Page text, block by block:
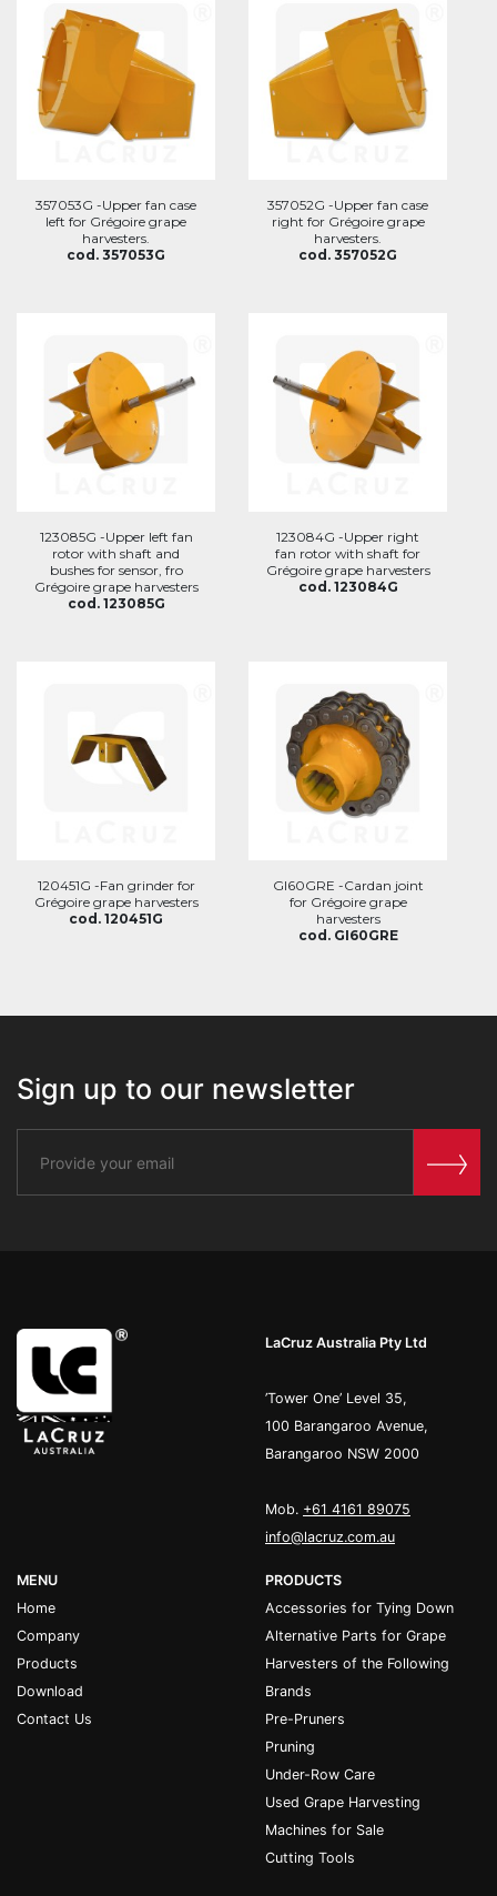
357053G -Upper fan case
left for Grégoire grape
harvesters.
cod. 357053G
357052G -Upper fan case
right for Grégoire grape
harvesters.
cod. 357052G
123085G -Upper left fan
rotor with shaft and
bushes for sensor, fro
Grégoire grape harvesters
cod. 123085G
123084G -Upper right
fan rotor with shaft for
Grégoire grape harvesters
cod. 123084G
120451G -Fan grinder for
Grégoire grape harvesters
cod. 120451G
GI60GRE -Cardan joint
for Grégoire grape
harvesters
cod. GI60GRE
Sign up to our newsletter
LaCruz Australia Pty Ltd
’Tower One’ Level 35,
100 Barangaroo Avenue,
Barangaroo NSW 2000
Mob. +61 4161 89075
info@lacruz.com.au
MENU
Home
Company
Products
Download
Contact Us
PRODUCTS
Accessories for Tying Down
Alternative Parts for Grape
Harvesters of the Following
Brands
Pre-Pruners
Pruning
Under-Row Care
Used Grape Harvesting
Machines for Sale
Cutting Tools